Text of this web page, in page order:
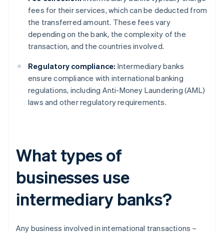
fees for their services, which can be deducted from
the transferred amount. These fees vary
depending on the bank, the complexity of the
transaction, and the countries involved.
Regulatory compliance: Intermediary banks
ensure compliance with international banking
regulations, including Anti-Money Laundering (AML)
laws and other regulatory requirements.
What types of
businesses use
intermediary banks?
Any business involved in international transactions –